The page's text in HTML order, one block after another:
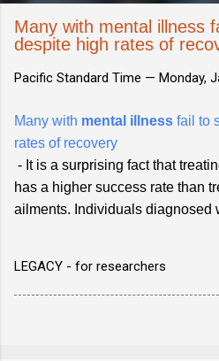
Many with mental illness
despite high rates of
Pacific Standard Time — Monday,
Many with mental illness fail to
rates of recovery
- It is a surprising fact that
has a higher success rate than
ailments. Individuals diagnosed
LEGACY - for researchers